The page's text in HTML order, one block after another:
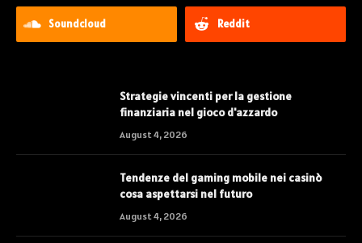
Soundcloud Reddit
Strategie vincenti per la gestione
finanziaria nel gioco d'azzardo
August 4, 2026
Tendenze del gaming mobile nei casinò
cosa aspettarsi nel futuro
August 4, 2026